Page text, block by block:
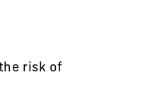
risk of